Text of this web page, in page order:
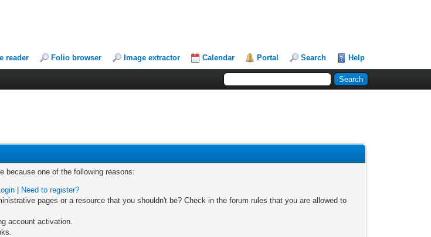
reader Folio browser Image extractor Calendar Portal Search Help
because one of the following reasons:
Need to register?
pages or a resource that you shouldn't be? Check in the forum rules that you are allowed to
account activation.